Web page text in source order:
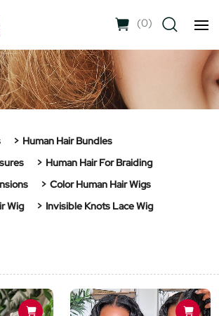
(0)
Human Hair Bundles
Human Hair For Braiding
Color Human Hair Wigs
Wig
Invisible Knots Lace Wig